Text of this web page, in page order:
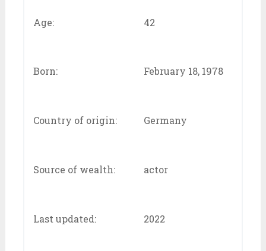
Age: 42
Born: February 18, 1978
Country of origin: Germany
Source of wealth: actor
Last updated: 2022